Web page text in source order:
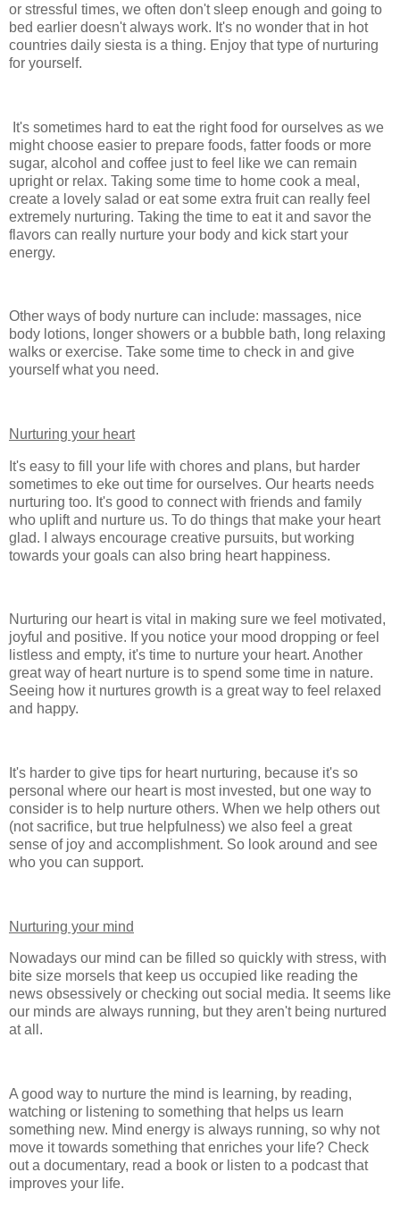
or stressful times, we often don't sleep enough and going to
bed earlier doesn't always work. It's no wonder that in hot
countries daily siesta is a thing. Enjoy that type of nurturing
for yourself.
It's sometimes hard to eat the right food for ourselves as we
might choose easier to prepare foods, fatter foods or more
sugar, alcohol and coffee just to feel like we can remain
upright or relax. Taking some time to home cook a meal,
create a lovely salad or eat some extra fruit can really feel
extremely nurturing. Taking the time to eat it and savor the
flavors can really nurture your body and kick start your
energy.
Other ways of body nurture can include: massages, nice
body lotions, longer showers or a bubble bath, long relaxing
walks or exercise. Take some time to check in and give
yourself what you need.
Nurturing your heart
It's easy to fill your life with chores and plans, but harder
sometimes to eke out time for ourselves. Our hearts needs
nurturing too. It's good to connect with friends and family
who uplift and nurture us. To do things that make your heart
glad. I always encourage creative pursuits, but working
towards your goals can also bring heart happiness.
Nurturing our heart is vital in making sure we feel motivated,
joyful and positive. If you notice your mood dropping or feel
listless and empty, it's time to nurture your heart. Another
great way of heart nurture is to spend some time in nature.
Seeing how it nurtures growth is a great way to feel relaxed
and happy.
It's harder to give tips for heart nurturing, because it's so
personal where our heart is most invested, but one way to
consider is to help nurture others. When we help others out
(not sacrifice, but true helpfulness) we also feel a great
sense of joy and accomplishment. So look around and see
who you can support.
Nurturing your mind
Nowadays our mind can be filled so quickly with stress, with
bite size morsels that keep us occupied like reading the
news obsessively or checking out social media. It seems like
our minds are always running, but they aren't being nurtured
at all.
A good way to nurture the mind is learning, by reading,
watching or listening to something that helps us learn
something new. Mind energy is always running, so why not
move it towards something that enriches your life? Check
out a documentary, read a book or listen to a podcast that
improves your life.